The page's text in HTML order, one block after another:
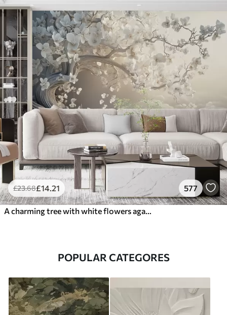
£23.68£14 .21 577
POPULAR CATEGORES